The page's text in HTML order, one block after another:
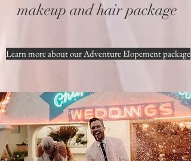
makeup and hair package
Learn more about our Adventure Elopement package